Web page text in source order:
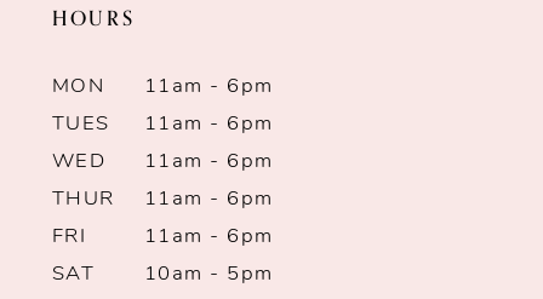
HOURS
MON
11am - 6pm
TUES
11am - 6pm
WED
11am - 6pm
THUR
11am - 6pm
FRI
11am - 6pm
SAT
10am - 5pm